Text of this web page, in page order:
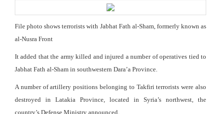
File photo shows terrorists with Jabhat Fath al-Sham, formerly known as
al-Nusra Front
It added that the army killed and injured a number of operatives tied to
Jabhat Fath al-Sham in southwestern Dara’a Province.
A number of artillery positions belonging to Takfiri terrorists were also
destroyed in Latakia Province, located in Syria’s northwest, the
country’s Defense Ministry announced.